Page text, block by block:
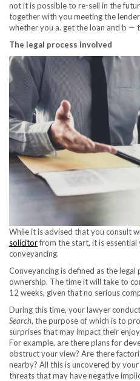
not it is possible to re-sell in the
together with you meeting the
whether you a. get the loan and b —
The legal process involved
While it is advised that you consult
solicitorfrom the start, it is
conveyancing.
Conveyancing is defined as the
ownership. The time it will take to
12 weeks, given that no serious
During this time, your lawyer
Search, the purpose of which is to
surprises that may impact their
For example, are there plans for
obstruct your view? Are there
nearby? All this is uncovered by
threats that may have negative